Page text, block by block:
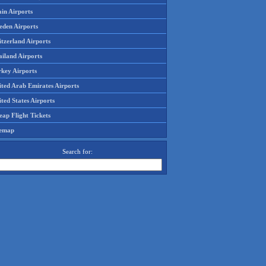
Airports
Airports
Airports
Airports
Airports
Arab Emirates Airports
States Airports
Flight Tickets
Search for: